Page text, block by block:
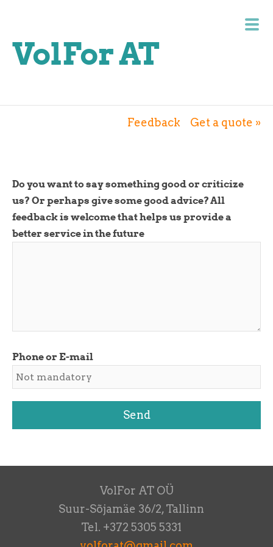
VolFor AT
Feedback Get a quote »
Do you want to say something good or criticize
us? Or perhaps give some good advice? All
feedback is welcome that helps us provide a
better service in the future
Phone or E-mail
VolFor AT OÜ
Suur-Sõjamäe 36/2, Tallinn
Tel. +372 5305 5331